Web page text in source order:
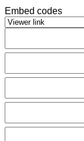
Embed codes